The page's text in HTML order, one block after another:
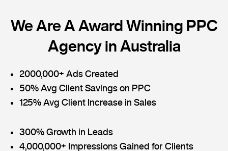
We Are A Award Winning PPC
Agency in Australia
2000,000+ Ads Created
50% Avg Client Savings on PPC
125% Avg Client Increase in Sales
300% Growth in Leads
4,000,000+ Impressions Gained for Clients